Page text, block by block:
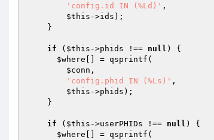
'config.id IN (%Ld)' ,
$this ->ids);
if ( $this ->phids !== null ) {
$where [] = qsprintf(
$conn ,
'config.phid IN (%Ls)' ,
$this ->phids);
if ( $this ->userPHIDs !== null ) {
$where [] = qsprintf(